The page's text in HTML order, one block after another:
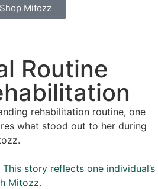
Shop Mitozz
Routine
rehabilitation routine, one
what stood out to her during
story reflects one individual’s
Mitozz.